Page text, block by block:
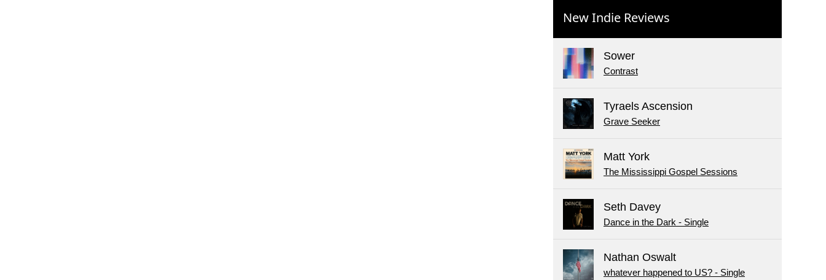
New Indie Reviews
Sower
Contrast
Tyraels Ascension
Grave Seeker
Matt York
The Mississippi Gospel Sessions
Seth Davey
Dance in the Dark - Single
Nathan Oswalt
whatever happened to US? - Single